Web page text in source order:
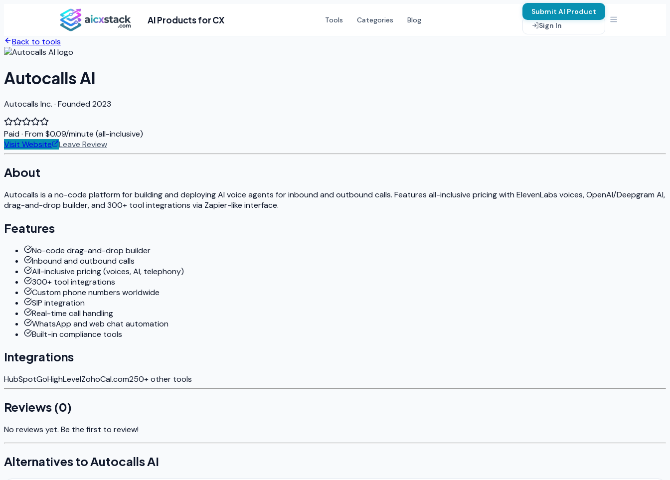
AI Products for CX Tools Categories Blog
Submit AI Product
Sign In
Back to tools
Autocalls AI
Autocalls Inc. · Founded 2023
Paid · From $0.09/minute (all-inclusive)
Visit Website
Leave Review
About
Autocalls is a no-code platform for building and deploying AI voice agents for inbound and outbound calls. Features all-inclusive pricing with ElevenLabs voices, OpenAI/Deepgram AI,
drag-and-drop builder, and 300+ tool integrations via Zapier-like interface.
Features
No-code drag-and-drop builder
Inbound and outbound calls
All-inclusive pricing (voices, AI, telephony)
300+ tool integrations
Custom phone numbers worldwide
SIP integration
Real-time call handling
WhatsApp and web chat automation
Built-in compliance tools
Integrations
HubSpotGoHighLevelZohoCal.com250+ other tools
Reviews (0)
No reviews yet. Be the first to review!
Alternatives toAutocalls AI